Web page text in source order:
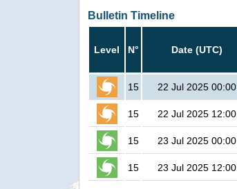
Bulletin Timeline
Level N° Date (UTC)
15 22 Jul 2025 00:00
15 22 Jul 2025 12:00
15 23 Jul 2025 00:00
15 23 Jul 2025 12:00